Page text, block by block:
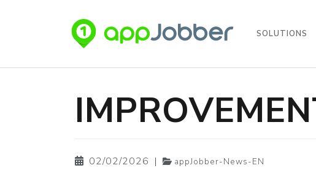
SOLUTIONS
02/02/2026 | appJobber-News-EN